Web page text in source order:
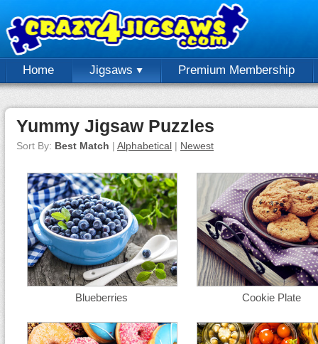
Home Jigsaws Premium Membership
Yummy Jigsaw Puzzles
Sort By: Best Match | Alphabetical | Newest
Blueberries Cookie Plate